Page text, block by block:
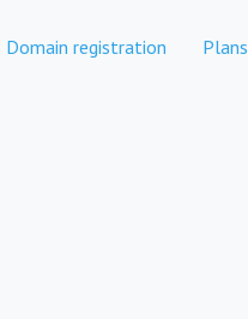
Domain registration Plans